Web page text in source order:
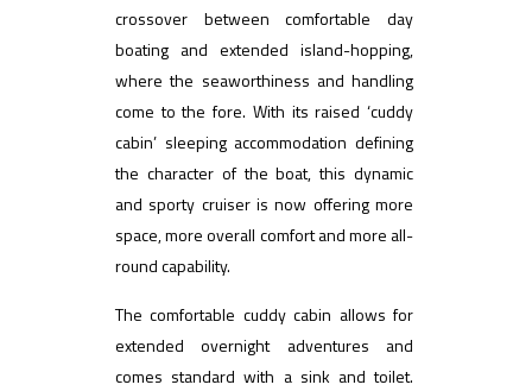
crossover between comfortable day
boating and extended island-hopping,
where the seaworthiness and handling
come to the fore. With its raised ‘cuddy
cabin’ sleeping accommodation defining
the character of the boat, this dynamic
and sporty cruiser is now offering more
space, more overall comfort and more all-
round capability.
The comfortable cuddy cabin allows for
extended overnight adventures and
comes standard with a sink and toilet.